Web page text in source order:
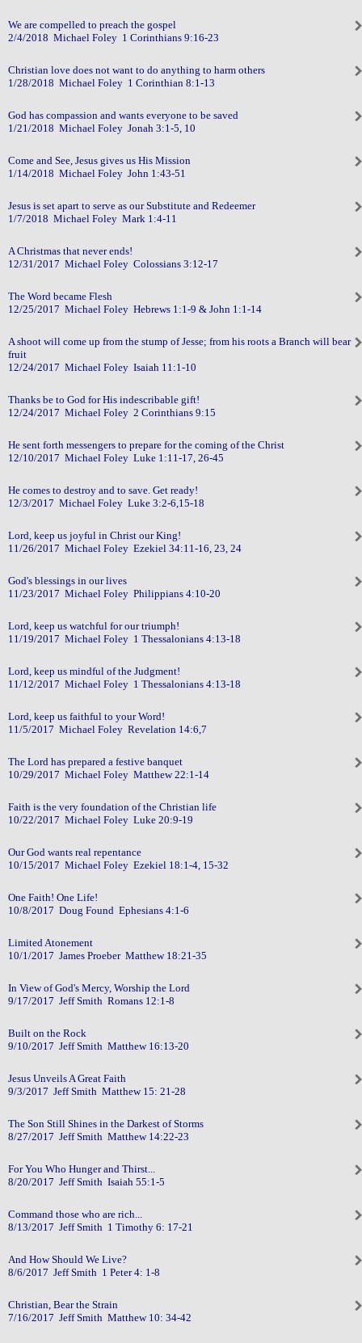
We are compelled to preach the gospel
2/4/2018 Michael Foley 1 Corinthians 9:16-23
Christian love does not want to do anything to harm others
1/28/2018 Michael Foley 1 Corinthian 8:1-13
God has compassion and wants everyone to be saved
1/21/2018 Michael Foley Jonah 3:1-5, 10
Come and See, Jesus gives us His Mission
1/14/2018 Michael Foley John 1:43-51
Jesus is set apart to serve as our Substitute and Redeemer
1/7/2018 Michael Foley Mark 1:4-11
A Christmas that never ends!
12/31/2017 Michael Foley Colossians 3:12-17
The Word became Flesh
12/25/2017 Michael Foley Hebrews 1:1-9 & John 1:1-14
A shoot will come up from the stump of Jesse; from his roots a Branch will bear
fruit
12/24/2017 Michael Foley Isaiah 11:1-10
Thanks be to God for His indescribable gift!
12/24/2017 Michael Foley 2 Corinthians 9:15
He sent forth messengers to prepare for the coming of the Christ
12/10/2017 Michael Foley Luke 1:11-17, 26-45
He comes to destroy and to save. Get ready!
12/3/2017 Michael Foley Luke 3:2-6,15-18
Lord, keep us joyful in Christ our King!
11/26/2017 Michael Foley Ezekiel 34:11-16, 23, 24
God's blessings in our lives
11/23/2017 Michael Foley Philippians 4:10-20
Lord, keep us watchful for our triumph!
11/19/2017 Michael Foley 1 Thessalonians 4:13-18
Lord, keep us mindful of the Judgment!
11/12/2017 Michael Foley 1 Thessalonians 4:13-18
Lord, keep us faithful to your Word!
11/5/2017 Michael Foley Revelation 14:6,7
The Lord has prepared a festive banquet
10/29/2017 Michael Foley Matthew 22:1-14
Faith is the very foundation of the Christian life
10/22/2017 Michael Foley Luke 20:9-19
Our God wants real repentance
10/15/2017 Michael Foley Ezekiel 18:1-4, 15-32
One Faith! One Life!
10/8/2017 Doug Found Ephesians 4:1-6
Limited Atonement
10/1/2017 James Proeber Matthew 18:21-35
In View of God's Mercy, Worship the Lord
9/17/2017 Jeff Smith Romans 12:1-8
Built on the Rock
9/10/2017 Jeff Smith Matthew 16:13-20
Jesus Unveils A Great Faith
9/3/2017 Jeff Smith Matthew 15: 21-28
The Son Still Shines in the Darkest of Storms
8/27/2017 Jeff Smith Matthew 14:22-23
For You Who Hunger and Thirst...
8/20/2017 Jeff Smith Isaiah 55:1-5
Command those who are rich...
8/13/2017 Jeff Smith 1 Timothy 6: 17-21
And How Should We Live?
8/6/2017 Jeff Smith 1 Peter 4: 1-8
Christian, Bear the Strain
7/16/2017 Jeff Smith Matthew 10: 34-42